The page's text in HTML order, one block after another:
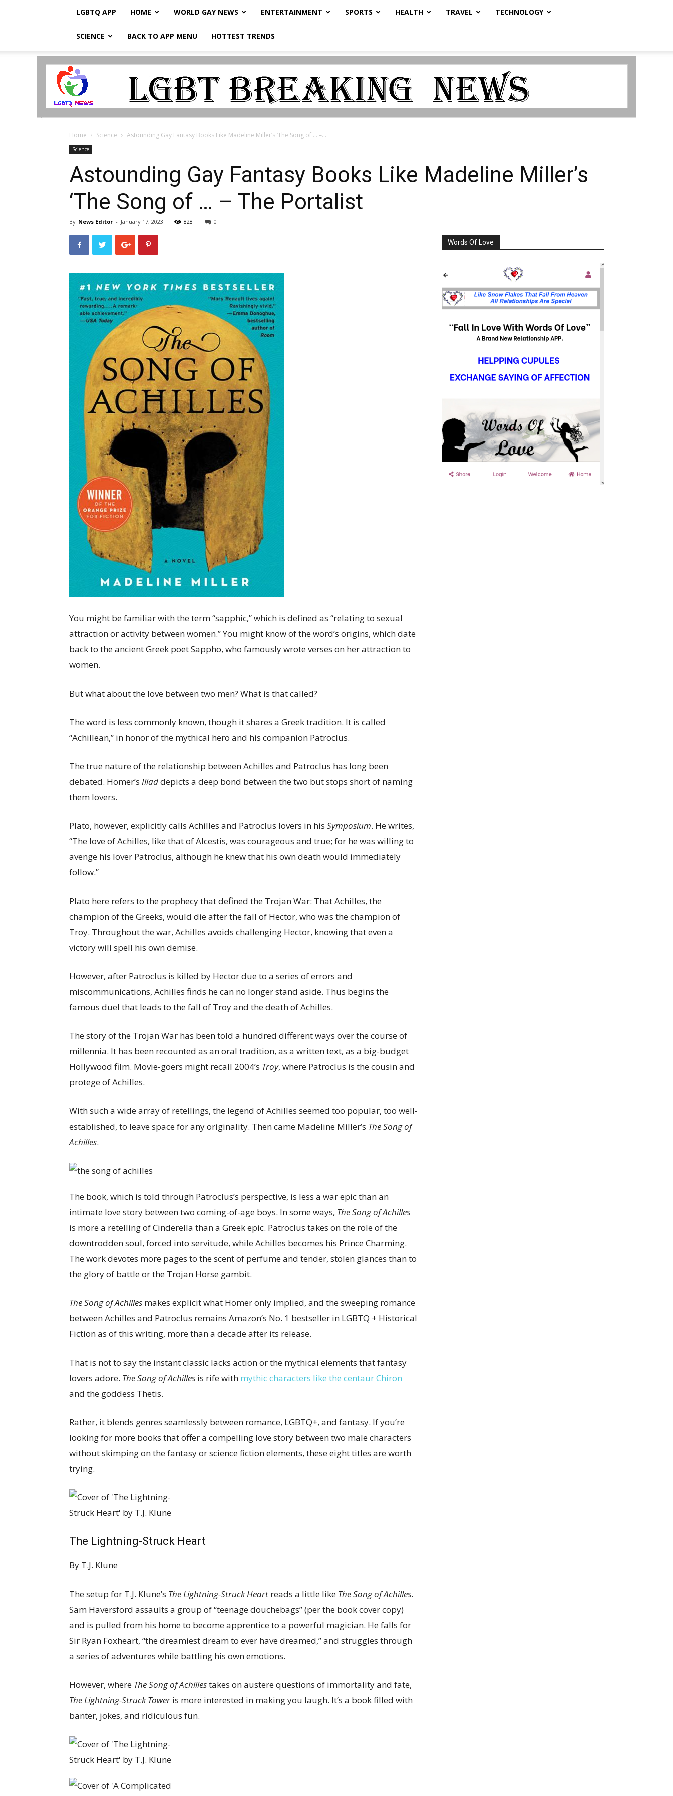
LGBTQ APP HOME WORLD GAY NEWS ENTERTAINMENT SPORTS HEALTH TRAVEL TECHNOLOGY
SCIENCE BACK TO APP MENU HOTTEST TRENDS
LGBTQ
Home Science Astounding Gay Fantasy Books Like Madeline Miller’s ‘The Song of … –...
Science
Astounding Gay Fantasy Books Like Madeline Miller’s
‘The Song of … – The Portalist
By News Editor - January 17, 2023 828 0
You might be familiar with the term “sapphic,” which is defined as “relating to sexual
attraction or activity between women.” You might know of the word’s origins, which date
back to the ancient Greek poet Sappho, who famously wrote verses on her attraction to
women.
But what about the love between two men? What is that called?
The word is less commonly known, though it shares a Greek tradition. It is called
“Achillean,” in honor of the mythical hero and his companion Patroclus.
The true nature of the relationship between Achilles and Patroclus has long been
debated. Homer’s Iliaddepicts a deep bond between the two but stops short of naming
them lovers.
Plato, however, explicitly calls Achilles and Patroclus lovers in his Symposium. He writes,
“The love of Achilles, like that of Alcestis, was courageous and true; for he was willing to
avenge his lover Patroclus, although he knew that his own death would immediately
follow.”
Plato here refers to the prophecy that defined the Trojan War: That Achilles, the
champion of the Greeks, would die after the fall of Hector, who was the champion of
Troy. Throughout the war, Achilles avoids challenging Hector, knowing that even a
victory will spell his own demise.
However, after Patroclus is killed by Hector due to a series of errors and
miscommunications, Achilles finds he can no longer stand aside. Thus begins the
famous duel that leads to the fall of Troy and the death of Achilles.
The story of the Trojan War has been told a hundred different ways over the course of
millennia. It has been recounted as an oral tradition, as a written text, as a big-budget
Hollywood film. Movie-goers might recall 2004’s Troy, where Patroclus is the cousin and
protege of Achilles.
With such a wide array of retellings, the legend of Achilles seemed too popular, too well-
established, to leave space for any originality. Then came Madeline Miller’s The Song of
Achilles.
The book, which is told through Patroclus’s perspective, is less a war epic than an
intimate love story between two coming-of-age boys. In some ways, The Song of Achilles
is more a retelling of Cinderella than a Greek epic. Patroclus takes on the role of the
downtrodden soul, forced into servitude, while Achilles becomes his Prince Charming.
The work devotes more pages to the scent of perfume and tender, stolen glances than to
the glory of battle or the Trojan Horse gambit.
The Song of Achilles makes explicit what Homer only implied, and the sweeping romance
between Achilles and Patroclus remains Amazon’s No. 1 bestseller in LGBTQ + Historical
Fiction as of this writing, more than a decade after its release.
That is not to say the instant classic lacks action or the mythical elements that fantasy
lovers adore. The Song of Achilles is rife with mythic characters like the centaur Chiron
and the goddess Thetis.
Rather, it blends genres seamlessly between romance, LGBTQ+, and fantasy. If you’re
looking for more books that offer a compelling love story between two male characters
without skimping on the fantasy or science fiction elements, these eight titles are worth
trying.
The Lightning-Struck Heart
By T.J. Klune
The setup for T.J. Klune’s The Lightning-Struck Heart reads a little like The Song of Achilles.
Sam Haversford assaults a group of “teenage douchebags” (per the book cover copy)
and is pulled from his home to become apprentice to a powerful magician. He falls for
Sir Ryan Foxheart, “the dreamiest dream to ever have dreamed,” and struggles through
a series of adventures while battling his own emotions.
However, where The Song of Achillestakes on austere questions of immortality and fate,
The Lightning-Struck Toweris more interested in making you laugh. It’s a book filled with
banter, jokes, and ridiculous fun.
Words Of Love